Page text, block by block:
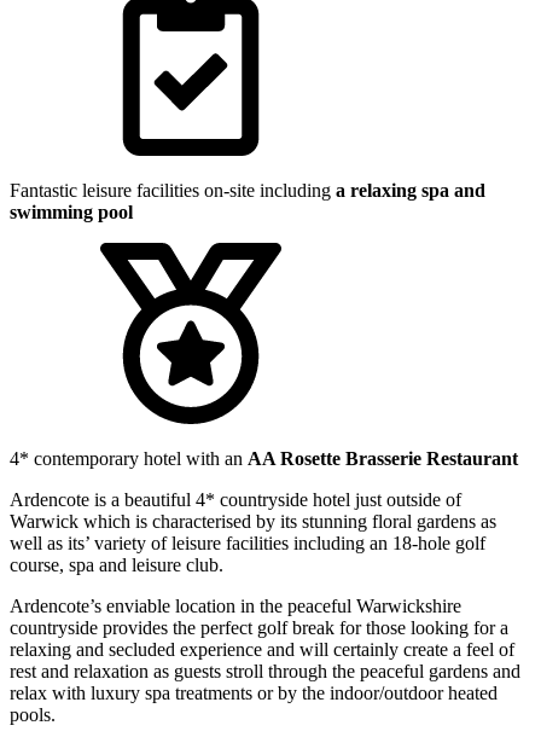
Fantastic leisure facilities on-site including a relaxing spa and
swimming pool
4* contemporary hotel with an AA Rosette Brasserie Restaurant
Ardencote is a beautiful 4* countryside hotel just outside of
Warwick which is characterised by its stunning floral gardens as
well as its’ variety of leisure facilities including an 18-hole golf
course, spa and leisure club.
Ardencote’s enviable location in the peaceful Warwickshire
countryside provides the perfect golf break for those looking for a
relaxing and secluded experience and will certainly create a feel of
rest and relaxation as guests stroll through the peaceful gardens and
relax with luxury spa treatments or by the indoor/outdoor heated
pools.